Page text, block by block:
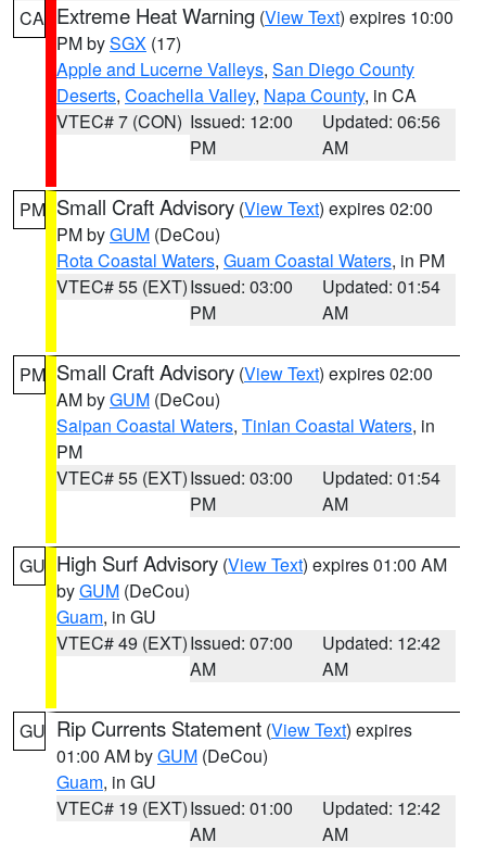
CA Extreme Heat Warning (View Text) expires 10:00
PM bySGX (17)
Apple and Lucerne Valleys, San Diego County
Deserts, Coachella Valley, Napa County, in CA
VTEC# 7 (CON) Issued: 12:00
PM
Updated: 06:56
AM
PM Small Craft Advisory (View Text) expires 02:00
PM byGUM (DeCou)
Rota Coastal Waters, Guam Coastal Waters, in PM
VTEC# 55 (EXT)Issued: 03:00
PM
Updated: 01:54
AM
PM Small Craft Advisory (View Text) expires 02:00
AM byGUM (DeCou)
Saipan Coastal Waters, Tinian Coastal Waters, in
PM
VTEC# 55 (EXT)Issued: 03:00
PM
Updated: 01:54
AM
GU High Surf Advisory (View Text) expires 01:00 AM
byGUM (DeCou)
Guam, in GU
VTEC# 49 (EXT)Issued: 07:00
AM
Updated: 12:42
AM
GU Rip Currents Statement (View Text) expires
01:00 AM byGUM (DeCou)
Guam, in GU
VTEC# 19 (EXT)Issued: 01:00
AM
Updated: 12:42
AM